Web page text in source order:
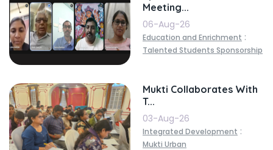
Meeting...
06-Aug-26
Education and Enrichment :
Talented Students Sponsorship
Mukti Collaborates With
T...
03-Aug-26
Integrated Development :
Mukti Urban